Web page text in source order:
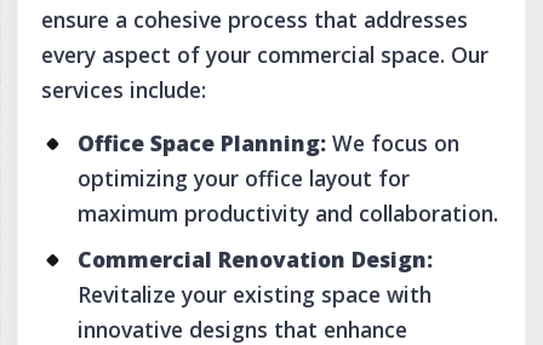
ensure a cohesive process that addresses
every aspect of your commercial space. Our
services include:
Office Space Planning: We focus on
optimizing your office layout for
maximum productivity and collaboration.
Commercial Renovation Design:
Revitalize your existing space with
innovative designs that enhance